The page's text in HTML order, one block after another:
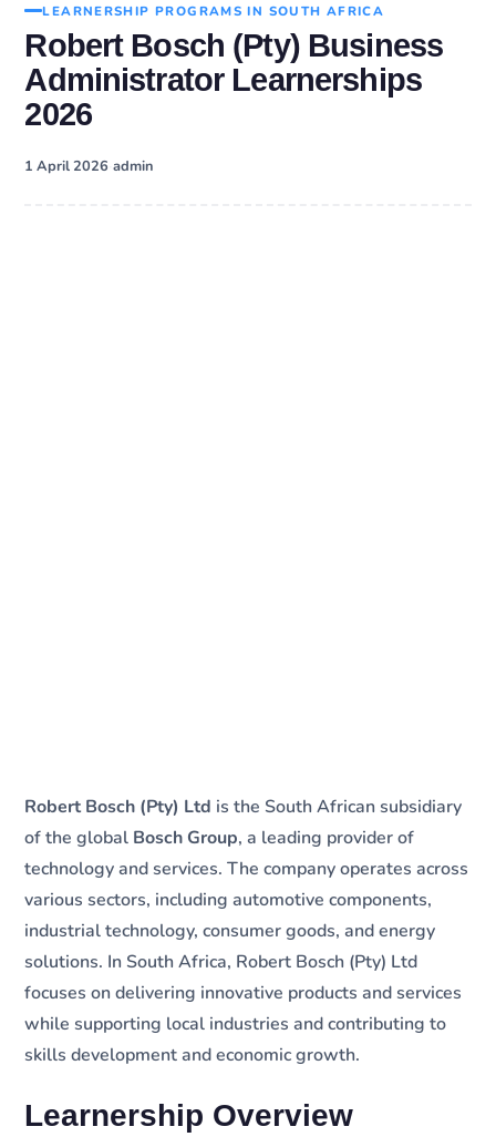
LEARNERSHIP PROGRAMS IN SOUTH AFRICA
Robert Bosch (Pty) Business
Administrator Learnerships
2026
1 April 2026 ·admin
Robert Bosch (Pty) Ltd is the South African subsidiary
of the global Bosch Group, a leading provider of
technology and services. The company operates across
various sectors, including automotive components,
industrial technology, consumer goods, and energy
solutions. In South Africa, Robert Bosch (Pty) Ltd
focuses on delivering innovative products and services
while supporting local industries and contributing to
skills development and economic growth.
Learnership Overview